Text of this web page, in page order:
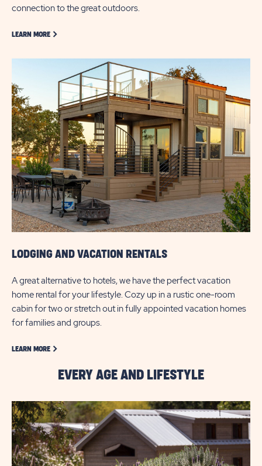
connection to the great outdoors.
LEARN MORE LEARN MORE ABOUT GOLF
LODGING AND VACATION RENTALS
A great alternative to hotels, we have the perfect vacation
home rental for your lifestyle. Cozy up in a rustic one-room
cabin for two or stretch out in fully appointed vacation homes
for families and groups.
LEARN MORE LEARN MORE ABOUT GOLF
EVERY AGE AND LIFESTYLE